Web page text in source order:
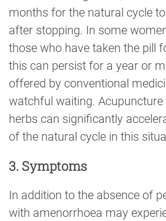
months for the natural cycle
after stopping. In some
those who have taken the pill
this can persist for a year or
offered by conventional
watchful waiting. Acupuncture
herbs can significantly
of the natural cycle in this
3. Symptoms
In addition to the absence of
with amenorrhoea may